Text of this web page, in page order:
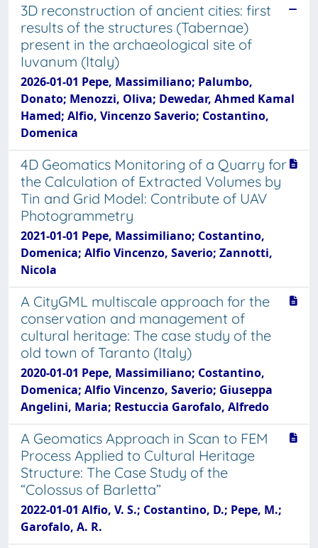
3D reconstruction of ancient cities: first
results of the structures (Tabernae)
present in the archaeological site of
Iuvanum (Italy)
2026-01-01 Pepe, Massimiliano; Palumbo,
Donato; Menozzi, Oliva; Dewedar, Ahmed Kamal
Hamed; Alfio, Vincenzo Saverio; Costantino,
Domenica
4D Geomatics Monitoring of a Quarry for
the Calculation of Extracted Volumes by
Tin and Grid Model: Contribute of UAV
Photogrammetry
2021-01-01 Pepe, Massimiliano; Costantino,
Domenica; Alfio Vincenzo, Saverio; Zannotti,
Nicola
A CityGML multiscale approach for the
conservation and management of
cultural heritage: The case study of the
old town of Taranto (Italy)
2020-01-01 Pepe, Massimiliano; Costantino,
Domenica; Alfio Vincenzo, Saverio; Giuseppa
Angelini, Maria; Restuccia Garofalo, Alfredo
A Geomatics Approach in Scan to FEM
Process Applied to Cultural Heritage
Structure: The Case Study of the
“Colossus of Barletta”
2022-01-01 Alfio, V. S.; Costantino, D.; Pepe, M.;
Garofalo, A. R.